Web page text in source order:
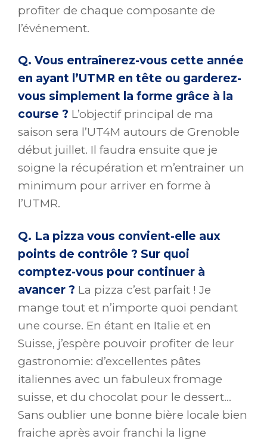
profiter de chaque composante de
l’événement.
Q. Vous entraînerez-vous cette année
en ayant l’UTMR en tête ou garderez-
vous simplement la forme grâce à la
course ? L’objectif principal de ma
saison sera l’UT4M autours de Grenoble
début juillet. Il faudra ensuite que je
soigne la récupération et m’entrainer un
minimum pour arriver en forme à
l’UTMR.
Q. La pizza vous convient-elle aux
points de contrôle ? Sur quoi
comptez-vous pour continuer à
avancer ? La pizza c’est parfait ! Je
mange tout et n’importe quoi pendant
une course. En étant en Italie et en
Suisse, j’espère pouvoir profiter de leur
gastronomie: d’excellentes pâtes
italiennes avec un fabuleux fromage
suisse, et du chocolat pour le dessert…
Sans oublier une bonne bière locale bien
fraiche après avoir franchi la ligne